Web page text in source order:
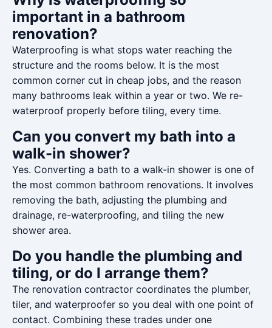
important in a bathroom
renovation?
Waterproofing is what stops water reaching the
structure and the rooms below. It is the most
common corner cut in cheap jobs, and the reason
many bathrooms leak within a year or two. We re-
waterproof properly before tiling, every time.
Can you convert my bath into a
walk-in shower?
Yes. Converting a bath to a walk-in shower is one of
the most common bathroom renovations. It involves
removing the bath, adjusting the plumbing and
drainage, re-waterproofing, and tiling the new
shower area.
Do you handle the plumbing and
tiling, or do I arrange them?
The renovation contractor coordinates the plumber,
tiler, and waterproofer so you deal with one point of
contact. Combining these trades under one